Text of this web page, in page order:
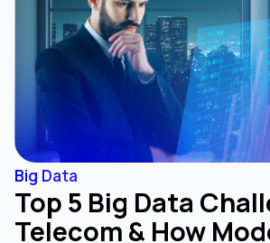
Big Data
Top 5 Big Data
Telecom & How